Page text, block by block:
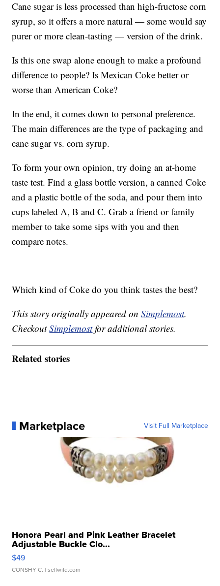
Cane sugar is less processed than high-fructose corn
syrup, so it offers a more natural — some would say
purer or more clean-tasting — version of the drink.
Is this one swap alone enough to make a profound
difference to people? Is Mexican Coke better or
worse than American Coke?
In the end, it comes down to personal preference.
The main differences are the type of packaging and
cane sugar vs. corn syrup.
To form your own opinion, try doing an at-home
taste test. Find a glass bottle version, a canned Coke
and a plastic bottle of the soda, and pour them into
cups labeled A, B and C. Grab a friend or family
member to take some sips with you and then
compare notes.
Which kind of Coke do you think tastes the best?
This story originally appeared onSimplemost.
CheckoutSimplemostfor additional stories.
Related stories
Marketplace Visit Full Marketplace
Honora Pearl and Pink Leather Bracelet
Adjustable Buckle Clo...
$49
CONSHY C. | sellwild.com